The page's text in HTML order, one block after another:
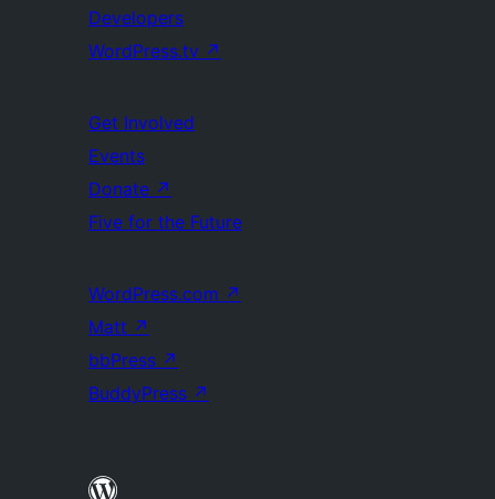
Developers
WordPress.tv ↗
Get Involved
Events
Donate ↗
Five for the Future
WordPress.com ↗
Matt ↗
bbPress ↗
BuddyPress ↗